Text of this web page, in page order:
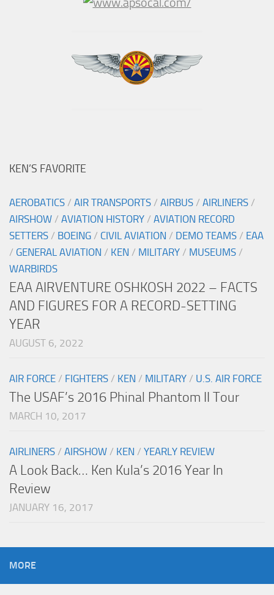
KEN’S FAVORITE
AEROBATICS / AIR TRANSPORTS / AIRBUS / AIRLINERS /
AIRSHOW / AVIATION HISTORY / AVIATION RECORD
SETTERS / BOEING / CIVIL AVIATION / DEMO TEAMS / EAA
/ GENERAL AVIATION / KEN / MILITARY / MUSEUMS /
WARBIRDS
EAA AIRVENTURE OSHKOSH 2022 – FACTS
AND FIGURES FOR A RECORD-SETTING
YEAR
AUGUST 6, 2022
AIR FORCE / FIGHTERS / KEN / MILITARY / U.S. AIR FORCE
The USAF’s 2016 Phinal Phantom II Tour
MARCH 10, 2017
AIRLINERS / AIRSHOW / KEN / YEARLY REVIEW
A Look Back… Ken Kula’s 2016 Year In
Review
JANUARY 16, 2017
MORE